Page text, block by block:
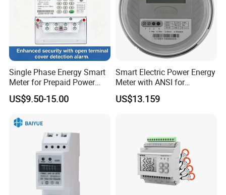
Single Phase Energy Smart
Meter for Prepaid Power
Management for Home Use
US$9.50-15.00
Smart Electric Power Energy
Meter with ANSI for
Instrumentos Medidores
Electronic
US$13.159